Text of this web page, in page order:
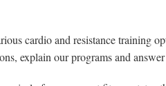
cardio and resistance training
explain our programs and